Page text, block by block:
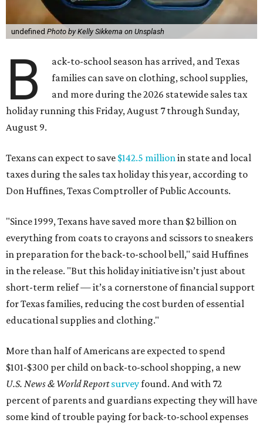
undefined Photo by Kelly Sikkema on Unsplash
B
ack-to-school season has arrived, and Texas
families can save on clothing, school supplies,
and more during the 2026 statewide sales tax
holiday running this Friday, August 7 through Sunday,
August 9.
Texans can expect to save $142.5 million in state and local
taxes during the sales tax holiday this year, according to
Don Huffines, Texas Comptroller of Public Accounts.
"Since 1999, Texans have saved more than $2 billion on
everything from coats to crayons and scissors to sneakers
in preparation for the back-to-school bell," said Huffines
in the release. "But this holiday initiative isn’t just about
short-term relief — it’s a cornerstone of financial support
for Texas families, reducing the cost burden of essential
educational supplies and clothing."
More than half of Americans are expected to spend
$101-$300 per child on back-to-school shopping, a new
U.S. News & World Reportsurveyfound. And with 72
percent of parents and guardians expecting they will have
some kind of trouble paying for back-to-school expenses